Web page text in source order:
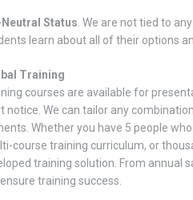
Status . We are not tied to
learn about all of their options
Training
courses are available for
notice. We can tailor any
Whether you have 5 people
course training curriculum, or
training solution. From annual
training success.